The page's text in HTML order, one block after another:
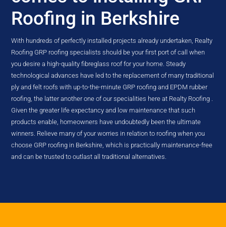
Roofing in Berkshire
With hundreds of perfectly installed projects already undertaken, Realty
Roofing GRP roofing specialists should be your first port of call when
you desire a high-quality fibreglass roof for your home. Steady
technological advances have led to the replacement of many traditional
ply and felt roofs with up-to-the-minute GRP roofing and EPDM rubber
roofing, the latter another one of our specialities here at Realty Roofing .
Given the greater life expectancy and low maintenance that such
products enable, homeowners have undoubtedly been the ultimate
winners. Relieve many of your worries in relation to roofing when you
choose GRP roofing in Berkshire, which is practically maintenance-free
and can be trusted to outlast all traditional alternatives.